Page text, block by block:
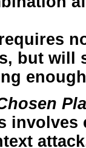
but will
involves